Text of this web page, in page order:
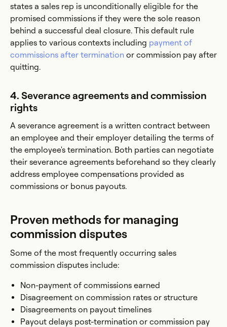
states a sales rep is unconditionally eligible for the
promised commissions if they were the sole reason
behind a successful deal closure. This default rule
applies to various contexts including payment of
commissions after termination or commission pay after
quitting.
4. Severance agreements and commission
rights
A severance agreement is a written contract between
an employee and their employer detailing the terms of
the employee's termination. Both parties can negotiate
their severance agreements beforehand so they clearly
address employee compensations provided as
commissions or bonus payouts.
Proven methods for managing
commission disputes
Some of the most frequently occurring sales
commission disputes include:
Non-payment of commissions earned
Disagreement on commission rates or structure
Disagreements on payout timelines
Payout delays post-termination or commission pay